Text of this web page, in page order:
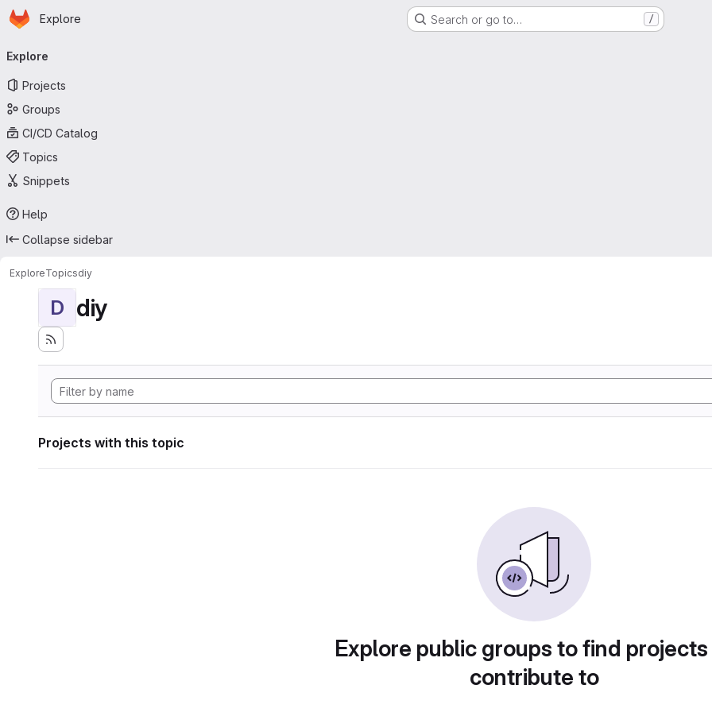
Skip to main content
Homepage
Explore Search or go to… /
navigation
Explore
Projects
Groups
CI/CD Catalog
Topics
Snippets
Help
Collapse sidebar
ExploreTopicsdiy
D diy
Projects with this topic
Explore public groups to find
contribute to